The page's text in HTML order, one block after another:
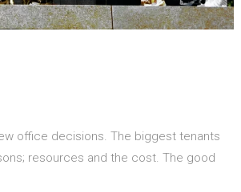
office decisions. The biggest tenants
resources and the cost. The good